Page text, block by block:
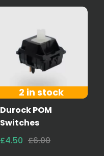
2 in stock
Durock POM
Switches
£4.50 £6.00